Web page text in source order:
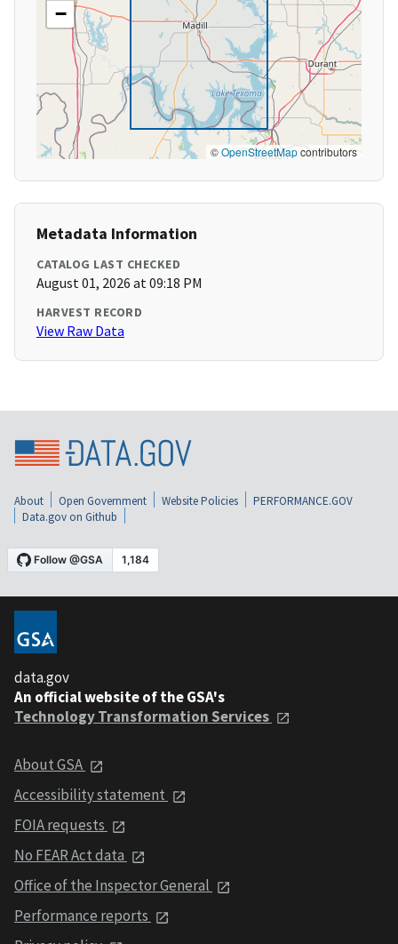
−
©OpenStreetMapcontributors
Metadata Information
CATALOG LAST CHECKED
August 01, 2026 at 09:18 PM
HARVEST RECORD
View Raw Data
About Open Government Website Policies
PERFORMANCE.GOV
Data.gov on Github
data.gov
An official website of the GSA's
Technology Transformation Services
About GSA
Accessibility statement
FOIA requests
No FEAR Act data
Office of the Inspector General
Performance reports